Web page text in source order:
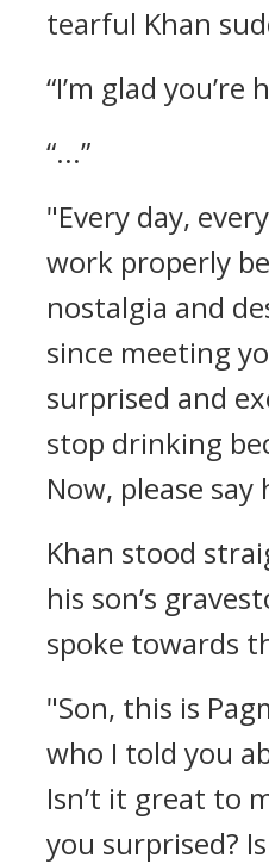
tearful Khan
“I’m glad you’re
“...”
"Every day,
work properly
nostalgia and
since meeting
surprised and
stop drinking
Now, please
Khan stood
his son’s
spoke towards
"Son, this is
who I told you
Isn’t it great to
you surprised?